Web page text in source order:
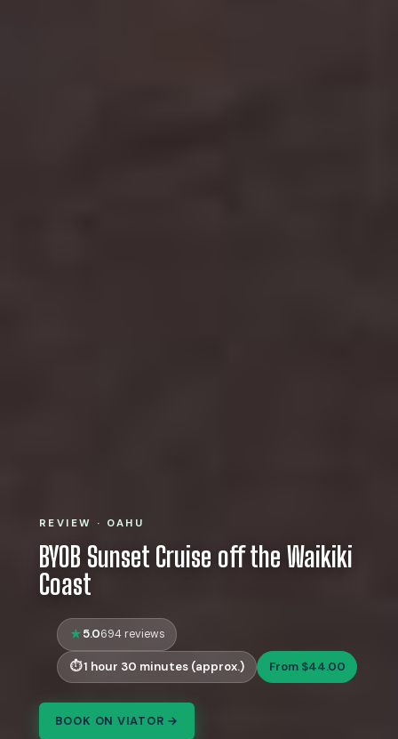
REVIEW · OAHU
BYOB Sunset Cruise off the Waikiki
Coast
5.0694 reviews
1 hour 30 minutes (approx.) From $44.00
BOOK ON VIATOR →